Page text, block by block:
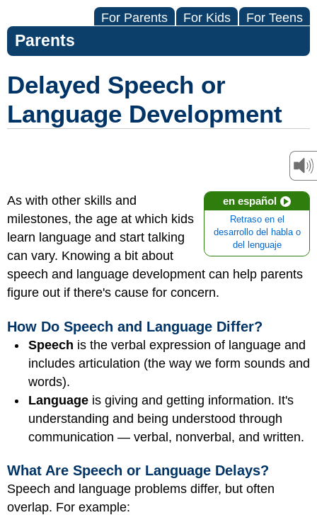
For Parents For Kids For Teens
Parents
Delayed Speech or
Language Development
en español
Retraso en el
desarrollo del habla o
del lenguaje
As with other skills and
milestones, the age at which kids
learn language and start talking
can vary. Knowing a bit about
speech and language development can help parents
figure out if there's cause for concern.
How Do Speech and Language Differ?
Speech is the verbal expression of language and
includes articulation (the way we form sounds and
words).
Language is giving and getting information. It's
understanding and being understood through
communication — verbal, nonverbal, and written.
What Are Speech or Language Delays?
Speech and language problems differ, but often
overlap. For example: